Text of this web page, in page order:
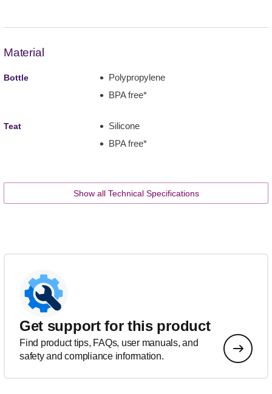
Material
Bottle
Polypropylene
BPA free*
Teat
Silicone
BPA free*
Show all Technical Specifications
Get support for this product
Find product tips, FAQs, user manuals, and
safety and compliance information.